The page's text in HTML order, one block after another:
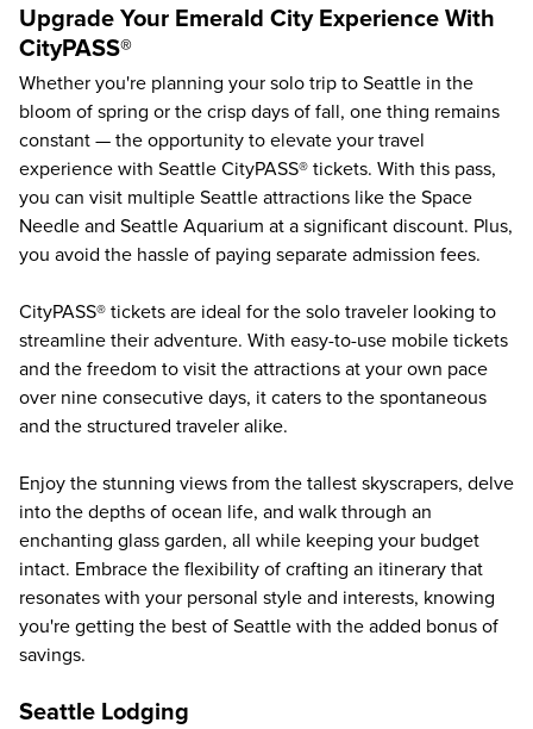
Upgrade Your Emerald City Experience With
CityPASS®
Whether you're planning your solo trip to Seattle in the
bloom of spring or the crisp days of fall, one thing remains
constant — the opportunity to elevate your travel
experience with Seattle CityPASS® tickets. With this pass,
you can visit multiple Seattle attractions like the Space
Needle and Seattle Aquarium at a significant discount. Plus,
you avoid the hassle of paying separate admission fees.
CityPASS® tickets are ideal for the solo traveler looking to
streamline their adventure. With easy-to-use mobile tickets
and the freedom to visit the attractions at your own pace
over nine consecutive days, it caters to the spontaneous
and the structured traveler alike.
Enjoy the stunning views from the tallest skyscrapers, delve
into the depths of ocean life, and walk through an
enchanting glass garden, all while keeping your budget
intact. Embrace the flexibility of crafting an itinerary that
resonates with your personal style and interests, knowing
you're getting the best of Seattle with the added bonus of
savings.
Seattle Lodging